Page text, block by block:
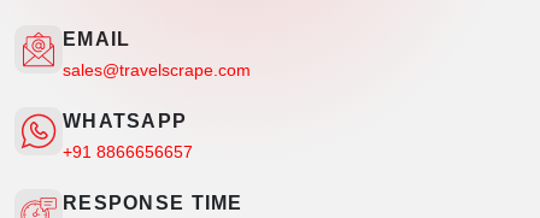
EMAIL
sales@travelscrape.com
WHATSAPP
+91 8866656657
RESPONSE TIME